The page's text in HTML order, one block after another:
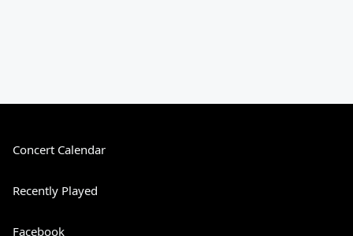
Concert Calendar
Recently Played
Facebook